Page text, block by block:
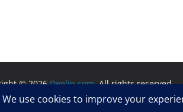
© 2026Deelip.com. All rights reserved.
ColorMagby ThemeGrill. Powered by